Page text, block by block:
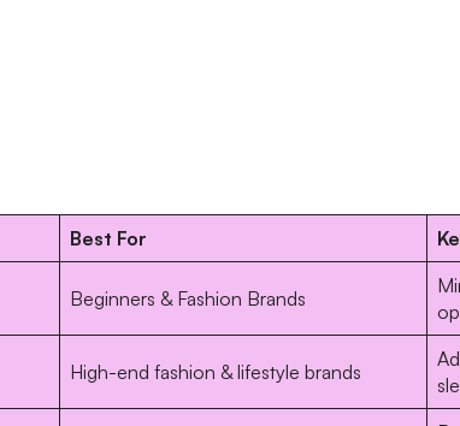
Best For
Beginners & Fashion Brands
High-end fashion & lifestyle brands